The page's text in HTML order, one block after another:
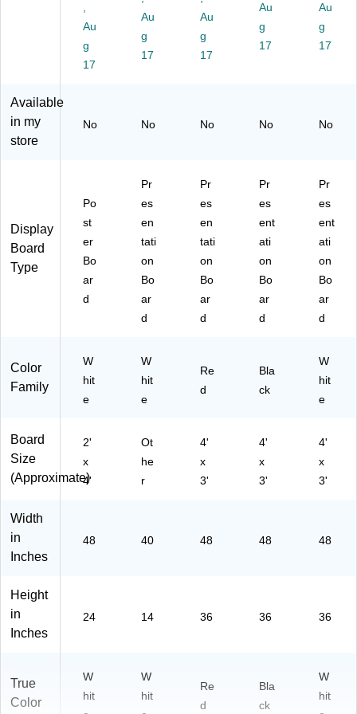
hit
24
/C
00
hit
e,
48
/C
14
)
24
/C
art
on
24
24
art
on
24
W
e,
24
08
24
Au
g
17
Au
g
17
Au
g
17
Au
g
17
Au
g
17
Available
in my
store
No No No No No
Display
Board
Type
Po
st
er
Bo
ar
d
Pr
es
en
tati
on
Bo
ar
d
Pr
es
en
tati
on
Bo
ar
d
Pr
es
ent
ati
on
Bo
ar
d
Pr
es
ent
ati
on
Bo
ar
d
Color
Family
W
hit
e
W
hit
e
Re
d
Bla
ck
W
hit
e
Board
Size
(Approximate)
2'
x
4'
Ot
he
r
4'
x
3'
4'
x
3'
4'
x
3'
Width
in
Inches
48 40 48 48 48
Height
in
Inches
24 14 36 36 36
True
Color
W
hit
W
hit
Re
d
Bla
ck
W
hit